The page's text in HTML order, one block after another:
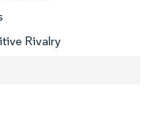
Rivalry